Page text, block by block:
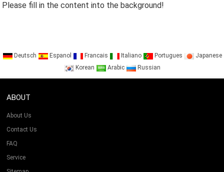
Please fill in the content into the background!
Deutsch Espanol Francais Italiano Portugues
Japanese
Korean
Arabic Russian
ABOUT
About Us
Contact Us
FAQ
Service